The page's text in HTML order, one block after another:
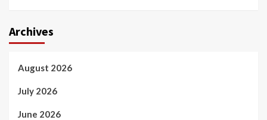
Archives
August 2026
July 2026
June 2026